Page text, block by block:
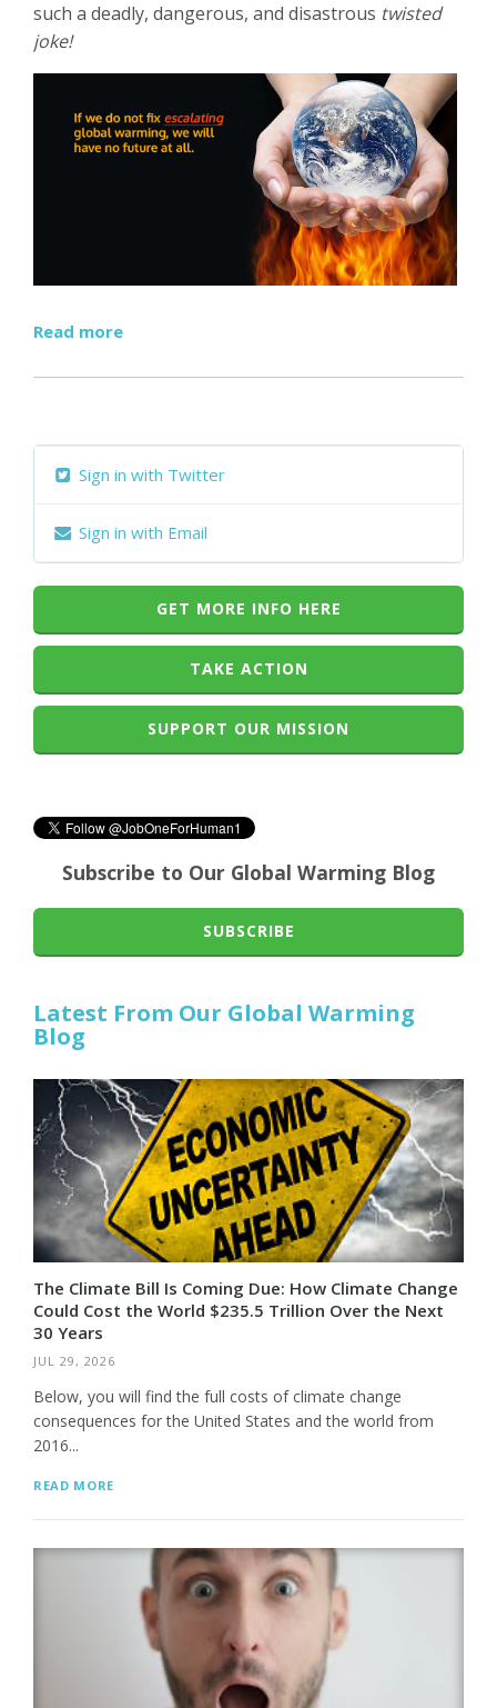
such a deadly, dangerous, and disastrous twisted
joke!
Read more
Sign in with Twitter
Sign in with Email
GET MORE INFO HERE
TAKE ACTION
SUPPORT OUR MISSION
Subscribe to Our Global Warming Blog
SUBSCRIBE
Latest From Our Global Warming
Blog
The Climate Bill Is Coming Due: How Climate Change
Could Cost the World $235.5 Trillion Over the Next
30 Years
JUL 29, 2026
Below, you will find the full costs of climate change
consequences for the United States and the world from
2016...
READ MORE